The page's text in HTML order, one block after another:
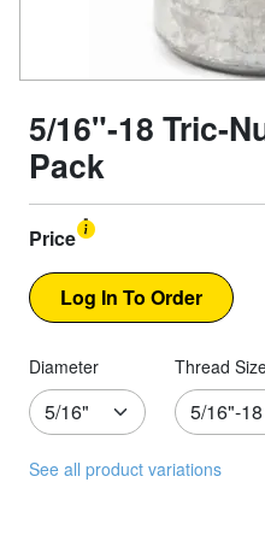
5/16"-18 Tric-
Pack
Price
Diameter Thread
See all product variations